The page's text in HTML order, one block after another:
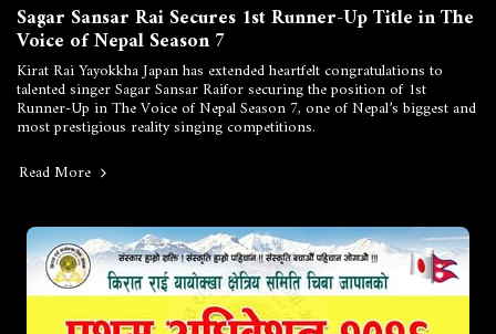
Sagar Sansar Rai Secures 1st Runner-Up Title in The
Voice of Nepal Season 7
Kirat Rai Yayokkha Japan has extended heartfelt congratulations to
talented singer Sagar Sansar Raifor securing the position of 1st
Runner-Up in The Voice of Nepal Season 7, one of Nepal’s biggest and
most prestigious reality singing competitions.
Read More